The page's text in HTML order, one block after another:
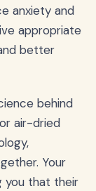
anxiety and
appropriate
better
behind
air-dried
Your
you that their